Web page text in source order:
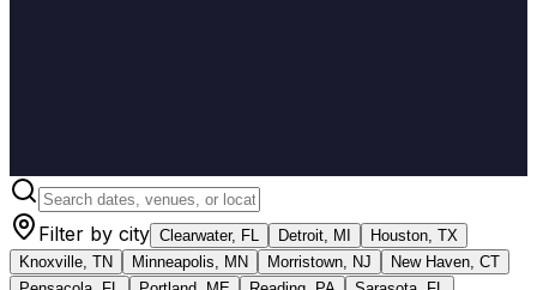
Filter by city Clearwater, FL Detroit, MI
Houston, TX
Knoxville, TN
Minneapolis, MN Morristown, NJ
New Haven, CT